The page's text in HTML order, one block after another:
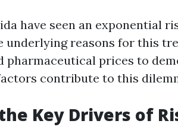
have seen an exponential
underlying reasons for this
pharmaceutical prices to
contribute to this
Key Drivers of